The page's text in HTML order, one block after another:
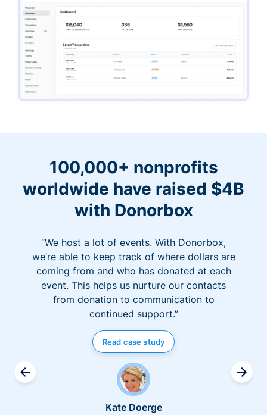
100,000+ nonprofits
worldwide have raised $4B
with Donorbox
“We host a lot of events. With Donorbox,
we’re able to keep track of where dollars are
coming from and who has donated at each
event. This helps us nurture our contacts
from donation to communication to
continued support.”
Read case study
Kate Doerge